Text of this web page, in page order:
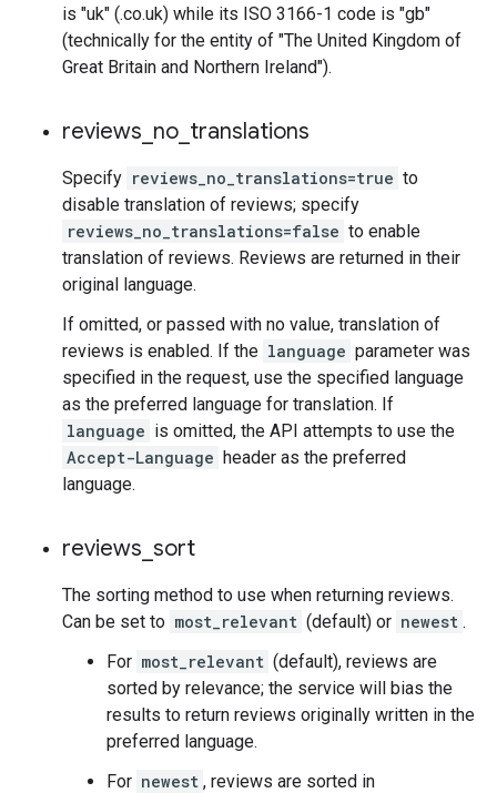
is "uk" (.co.uk) while its ISO 3166-1 code is "gb"
(technically for the entity of "The United Kingdom of
Great Britain and Northern Ireland").
reviews no translations
Specify reviews_no_translations=true to
disable translation of reviews; specify
reviews_no_translations=false to enable
translation of reviews. Reviews are returned in their
original language.
If omitted, or passed with no value, translation of
reviews is enabled. If the language parameter was
specified in the request, use the specified language
as the preferred language for translation. If
language is omitted, the API attempts to use the
Accept-Language header as the preferred
language.
reviews sort
The sorting method to use when returning reviews.
Can be set to most_relevant (default) or newest .
For most_relevant (default), reviews are
sorted by relevance; the service will bias the
results to return reviews originally written in the
preferred language.
For newest , reviews are sorted in